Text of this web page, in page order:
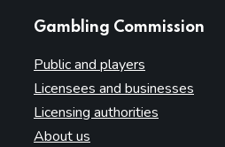
Gambling Commission
Public and players
Licensees and businesses
Licensing authorities
About us